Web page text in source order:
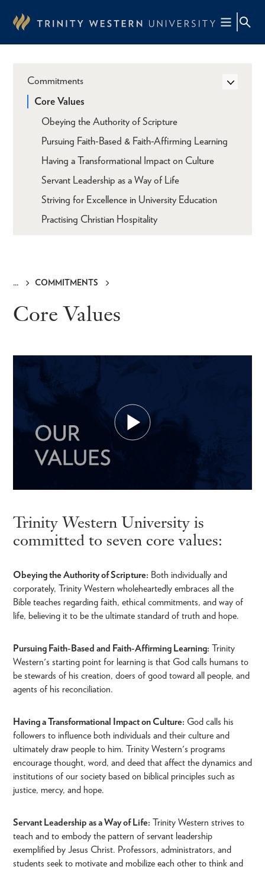
content
COMMITMENTS
Core Values
Trinity Western University is
committed to seven core values:
Obeying the Authority of Scripture: Both individually and
corporately, Trinity Western wholeheartedly embraces all the
Bible teaches regarding faith, ethical commitments, and way of
life, believing it to be the ultimate standard of truth and hope.
Pursuing Faith-Based and Faith-Affirming Learning: Trinity
Western's starting point for learning is that God calls humans to
be stewards of his creation, doers of good toward all people, and
agents of his reconciliation.
Having a Transformational Impact on Culture: God calls his
followers to influence both individuals and their culture and
ultimately draw people to him. Trinity Western's programs
encourage thought, word, and deed that affect the dynamics and
institutions of our society based on biblical principles such as
justice, mercy, and hope.
Servant Leadership as a Way of Life: Trinity Western strives to
teach and to embody the pattern of servant leadership
exemplified by Jesus Christ. Professors, administrators, and
students seek to motivate and mobilize each other to think and
Commitments
Core Values
Obeying the Authority of Scripture
Pursuing Faith-Based & Faith-Affirming Learning
Having a Transformational Impact on Culture
Servant Leadership as a Way of Life
Striving for Excellence in University Education
Practising Christian Hospitality